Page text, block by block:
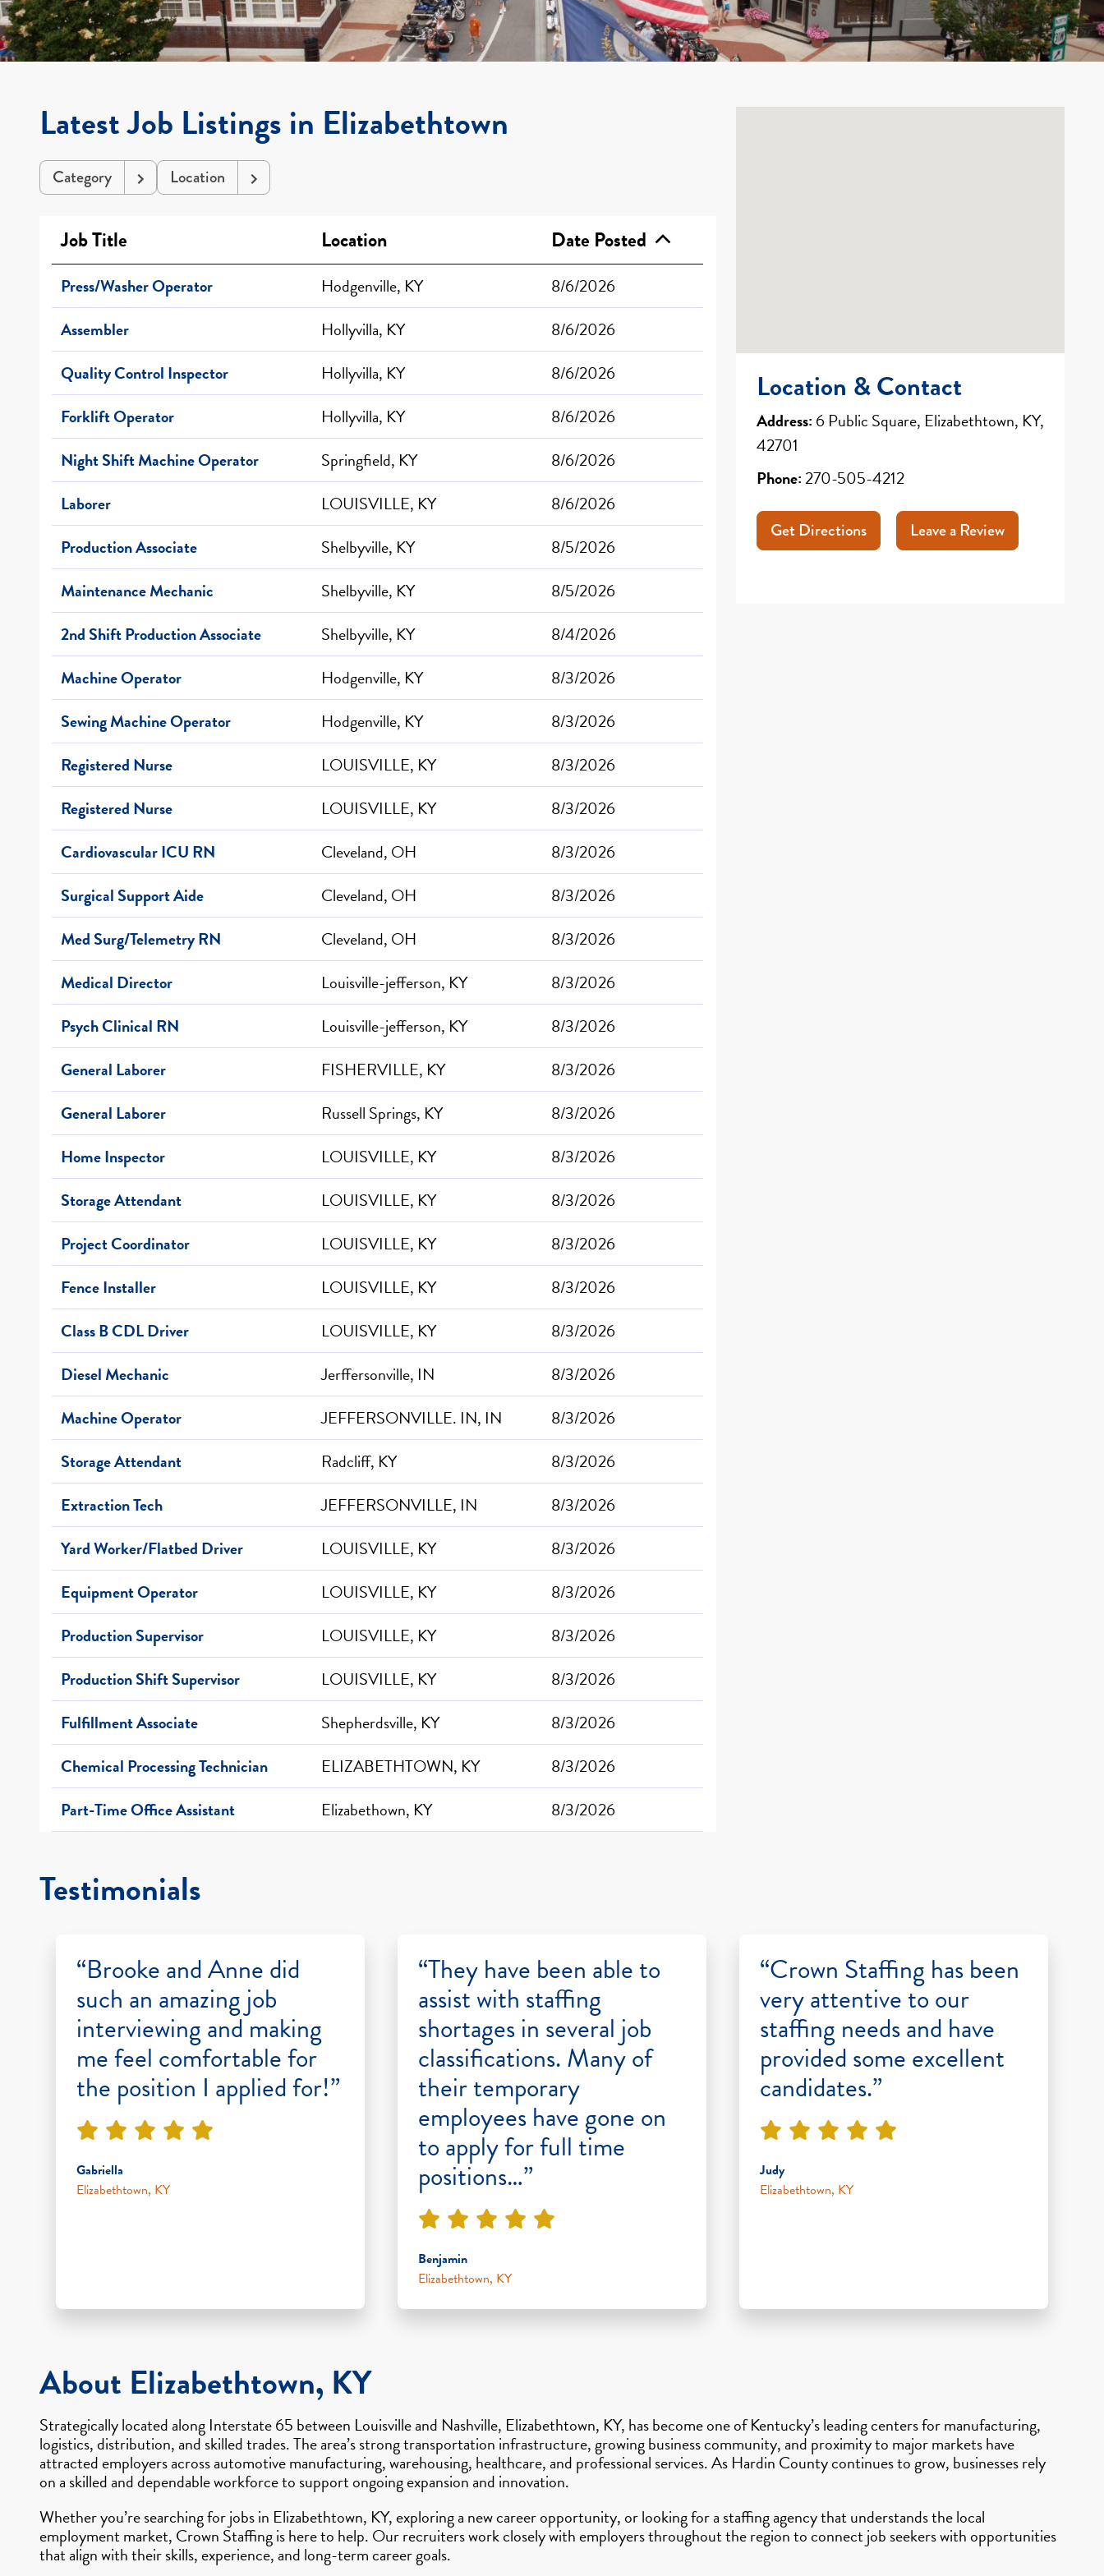
Location & Contact
Address: 6 Public Square, Elizabethtown, KY,
42701
Phone:270-505-4212
Get Directions Leave a Review
Latest Job Listings in Elizabethtown
Category Location
Job Title Location Date Posted
Press/Washer Operator Hodgenville, KY
8/6/2026
Assembler
Hollyvilla, KY
8/6/2026
Quality Control Inspector
Hollyvilla, KY
8/6/2026
Forklift Operator
Hollyvilla, KY
8/6/2026
Night Shift Machine Operator
Springfield, KY
8/6/2026
Laborer
LOUISVILLE, KY
8/6/2026
Production Associate
Shelbyville, KY
8/5/2026
Maintenance Mechanic
Shelbyville, KY
8/5/2026
2nd Shift Production Associate
Shelbyville, KY
8/4/2026
Machine Operator
Hodgenville, KY
8/3/2026
Sewing Machine Operator
Hodgenville, KY
8/3/2026
Registered Nurse
LOUISVILLE, KY
8/3/2026
Registered Nurse
LOUISVILLE, KY
8/3/2026
Cardiovascular ICU RN
Cleveland, OH
8/3/2026
Surgical Support Aide
Cleveland, OH
8/3/2026
Med Surg/Telemetry RN
Cleveland, OH
8/3/2026
Medical Director
Louisville-jefferson, KY
8/3/2026
Psych Clinical RN
Louisville-jefferson, KY
8/3/2026
General Laborer
FISHERVILLE, KY
8/3/2026
General Laborer
Russell Springs, KY
8/3/2026
Home Inspector
LOUISVILLE, KY
8/3/2026
Storage Attendant
LOUISVILLE, KY
8/3/2026
Project Coordinator
LOUISVILLE, KY
8/3/2026
Fence Installer
LOUISVILLE, KY
8/3/2026
Class B CDL Driver
LOUISVILLE, KY
8/3/2026
Diesel Mechanic
Jerffersonville, IN
8/3/2026
Machine Operator
JEFFERSONVILLE. IN, IN
8/3/2026
Storage Attendant
Radcliff, KY
8/3/2026
Extraction Tech
JEFFERSONVILLE, IN
8/3/2026
Yard Worker/Flatbed Driver
LOUISVILLE, KY
8/3/2026
Equipment Operator
LOUISVILLE, KY
8/3/2026
Production Supervisor
LOUISVILLE, KY
8/3/2026
Production Shift Supervisor
LOUISVILLE, KY
8/3/2026
Fulfillment Associate
Shepherdsville, KY
8/3/2026
Chemical Processing Technician
ELIZABETHTOWN, KY
8/3/2026
Part-Time Office Assistant
Elizabethown, KY 8/3/2026
Testimonials
“Brooke and Anne did
such an amazing job
interviewing and making
me feel comfortable for
the position I applied for!”
Gabriella
Elizabethtown, KY
“They have been able to
assist with staffing
shortages in several job
classifications. Many of
their temporary
employees have gone on
to apply for full time
positions…”
Benjamin
Elizabethtown, KY
“Crown Staffing has been
very attentive to our
staffing needs and have
provided some excellent
candidates.”
Judy
Elizabethtown, KY
About Elizabethtown, KY
Strategically located along Interstate 65 between Louisville and Nashville, Elizabethtown, KY, has become one of Kentucky’s leading centers for manufacturing,
logistics, distribution, and skilled trades. The area’s strong transportation infrastructure, growing business community, and proximity to major markets have
attracted employers across automotive manufacturing, warehousing, healthcare, and professional services. As Hardin County continues to grow, businesses rely
on a skilled and dependable workforce to support ongoing expansion and innovation.
Whether you’re searching for jobs in Elizabethtown, KY, exploring a new career opportunity, or looking for a staffing agency that understands the local
employment market, Crown Staffing is here to help. Our recruiters work closely with employers throughout the region to connect job seekers with opportunities
that align with their skills, experience, and long-term career goals.